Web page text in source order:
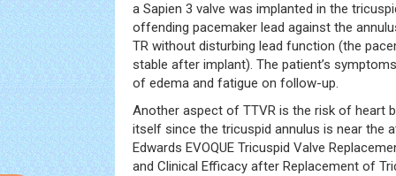
a Sapien 3 valve was implanted in the
offending pacemaker lead against the
TR without disturbing lead function (the
stable after implant). The patient’s
of edema and fatigue on follow-up.
Another aspect of TTVR is the risk of heart
itself since the tricuspid annulus is near the
Edwards EVOQUE Tricuspid Valve
and Clinical Efficacy after Replacement of